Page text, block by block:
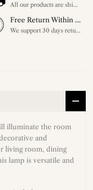
All our products are shipped free of charge, you don't need to pay anything extra. So please feel free to place your order.
Free Return Within 30 Day
We support 30 days returns, if you receive the product, the product has any quality problems, please give our customer service to provide the appropriate photos, after receiving your feedback, we will deal with your return or exchange.
illuminate the room
and
living room, dining
lamp is versatile and